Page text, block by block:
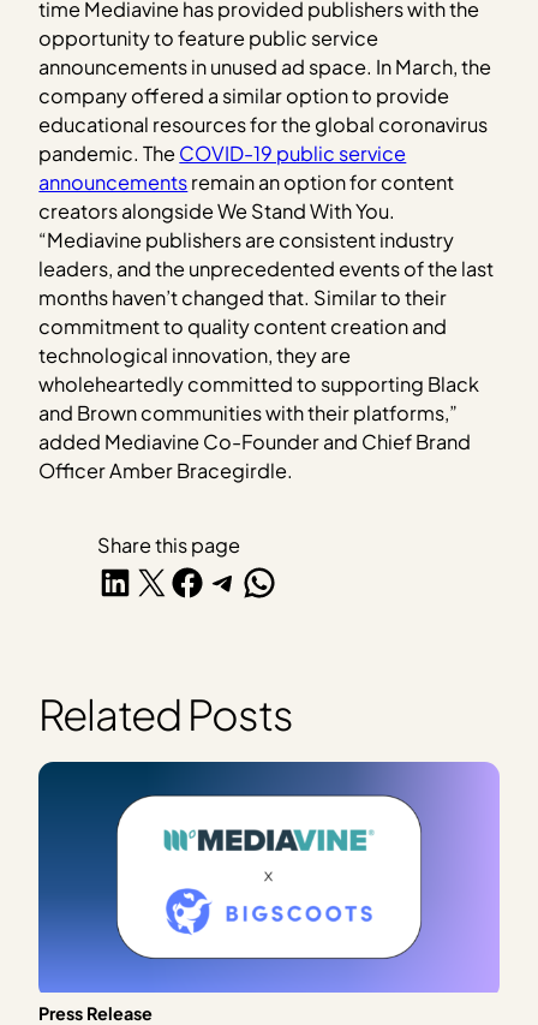
time Mediavine has provided publishers with the
opportunity to feature public service
announcements in unused ad space. In March, the
company offered a similar option to provide
educational resources for the global coronavirus
pandemic. TheCOVID-19 public service
announcementsremain an option for content
creators alongside We Stand With You.
“Mediavine publishers are consistent industry
leaders, and the unprecedented events of the last
months haven’t changed that. Similar to their
commitment to quality content creation and
technological innovation, they are
wholeheartedly committed to supporting Black
and Brown communities with their platforms,”
added Mediavine Co-Founder and Chief Brand
Officer Amber Bracegirdle.
Share this page
Share on LinkedIn
Share on X Share on Facebook
Share on Telegram
Share on WhatsApp
Related Posts
Press Release